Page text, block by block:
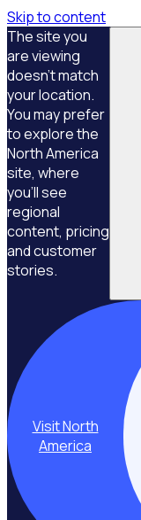
Skip to content
The site you
are viewing
doesn't match
your location.
You may prefer
to explore the
North America
site, where
you'll see
regional
content, pricing
and customer
stories.
Visit North
America